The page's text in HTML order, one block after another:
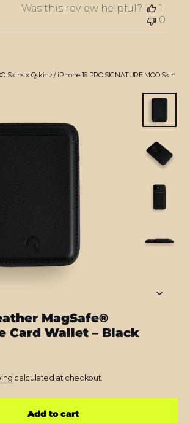
Was this review helpful?
1
0
Skins x Qskinz/iPhone 16 PRO SIGNATURE MOO Skin
MagSafe®
Card Wallet – Black
calculated at checkout.
Add to cart